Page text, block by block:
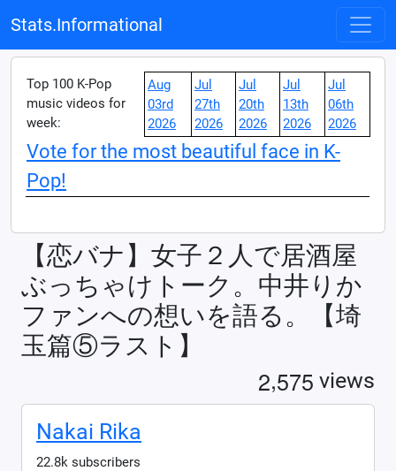
Stats.Informational
Top 100 K-Pop
music videos for
week:
Aug
03rd
2026
Jul
27th
2026
Jul
20th
2026
Jul
13th
2026
Jul
06th
2026
Vote for the most beautiful face in K-
Pop!
【恋バナ】女子２人で居酒屋
ぶっちゃけトーク。中井りか
ファンへの想いを語る。【埼
玉篇⑤ラスト】
2,575 views
Nakai Rika
22.8k subscribers